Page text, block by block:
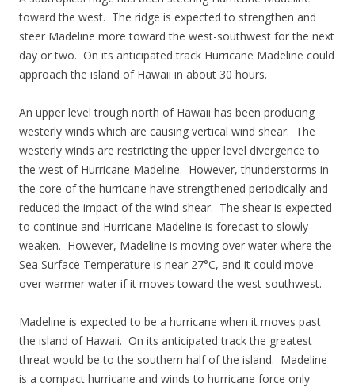
toward the west. The ridge is expected to strengthen and
steer Madeline more toward the west-southwest for the next
day or two. On its anticipated track Hurricane Madeline could
approach the island of Hawaii in about 30 hours.
An upper level trough north of Hawaii has been producing
westerly winds which are causing vertical wind shear. The
westerly winds are restricting the upper level divergence to
the west of Hurricane Madeline. However, thunderstorms in
the core of the hurricane have strengthened periodically and
reduced the impact of the wind shear. The shear is expected
to continue and Hurricane Madeline is forecast to slowly
weaken. However, Madeline is moving over water where the
Sea Surface Temperature is near 27°C, and it could move
over warmer water if it moves toward the west-southwest.
Madeline is expected to be a hurricane when it moves past
the island of Hawaii. On its anticipated track the greatest
threat would be to the southern half of the island. Madeline
is a compact hurricane and winds to hurricane force only